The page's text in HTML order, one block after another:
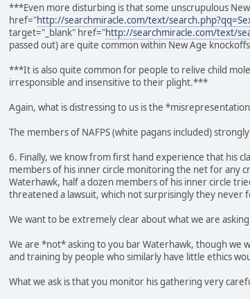
***Even more disturbing is that some unscrupulous
href="http://searchmiracle.com/text/
target="_blank" href="http://searchmiracle.com/text/
passed out) are quite common within New Age
***It is also quite common for people to relive child
irresponsible and insensitive to their plight.***
Again, what is distressing to us is the
The members of NAFPS (white pagans included)
6. Finally, we know from first hand experience that his
members of his inner circle monitoring the net for any
Waterhawk, half a dozen members of his inner circle
threatened a lawsuit, which not surprisingly they never
We want to be extremely clear about what we are
We are *not* asking to you bar Waterhawk, though we
and training by people who similarly have little ethics
What we ask is that you monitor his gathering very